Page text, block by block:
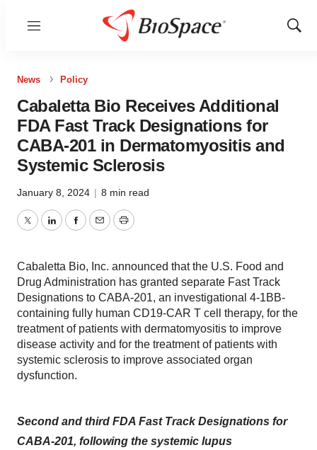
Menu
Show
News Policy
Cabaletta Bio Receives Additional
FDA Fast Track Designations for
CABA-201 in Dermatomyositis and
Systemic Sclerosis
January 8, 2024 | 8 min read
TwitterLinkedInFacebook
EmailPrint
Cabaletta Bio, Inc. announced that the U.S. Food and
Drug Administration has granted separate Fast Track
Designations to CABA-201, an investigational 4-1BB-
containing fully human CD19-CAR T cell therapy, for the
treatment of patients with dermatomyositis to improve
disease activity and for the treatment of patients with
systemic sclerosis to improve associated organ
dysfunction.
Second and third FDA Fast Track Designations for
CABA-201, following the systemic lupus